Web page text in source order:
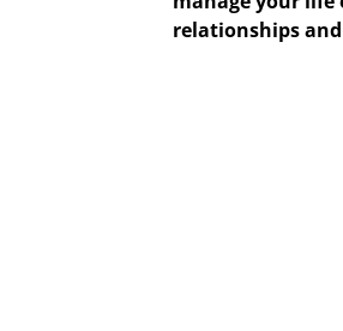
relationships